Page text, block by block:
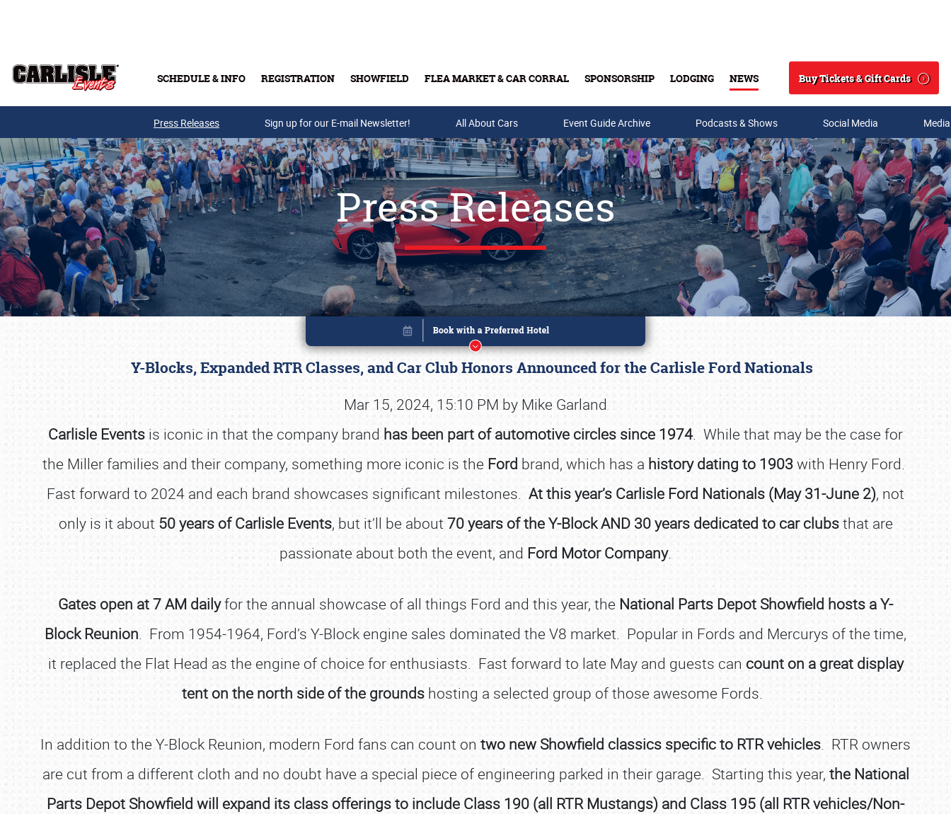
SCHEDULE & INFO REGISTRATION SHOWFIELD FLEA MARKET & CAR CORRAL SPONSORSHIP LODGING NEWS
Search
Buy Tickets & Gift Cards
Buy Tickets & Gift Cards
Press Releases Sign up for our E-mail Newsletter! All About Cars Event Guide Archive Podcasts & Shows Social Media
Press Releases
Y-Blocks, Expanded RTR Classes, and Car Club Honors Announced for the Carlisle Ford Nationals
Mar 15, 2024, 15:10 PM by Mike Garland
Carlisle Events is iconic in that the company brand has been part of automotive circles since 1974. While that may be the case for
the Miller families and their company, something more iconic is the Ford brand, which has a history dating to 1903with Henry Ford.
Fast forward to 2024 and each brand showcases significant milestones. At this year’s Carlisle Ford Nationals (May 31-June 2), not
only is it about 50 years of Carlisle Events, but it’ll be about 70 years of the Y-Block AND 30 years dedicated to car clubsthat are
passionate about both the event, and Ford Motor Company.
Gates open at 7 AM dailyfor the annual showcase of all things Ford and this year, the National Parts Depot Showfield hosts a Y-
Block Reunion. From 1954-1964, Ford’s Y-Block engine sales dominated the V8 market. Popular in Fords and Mercurys of the time,
it replaced the Flat Head as the engine of choice for enthusiasts. Fast forward to late May and guests can count on a great display
tent on the north side of the groundshosting a selected group of those awesome Fords.
In addition to the Y-Block Reunion, modern Ford fans can count on two new Showfield classics specific to RTR vehicles. RTR owners
are cut from a different cloth and no doubt have a special piece of engineering parked in their garage. Starting this year, the National
Parts Depot Showfield will expand its class offerings to include Class 190 (all RTR Mustangs) and Class 195 (all RTR vehicles/Non-